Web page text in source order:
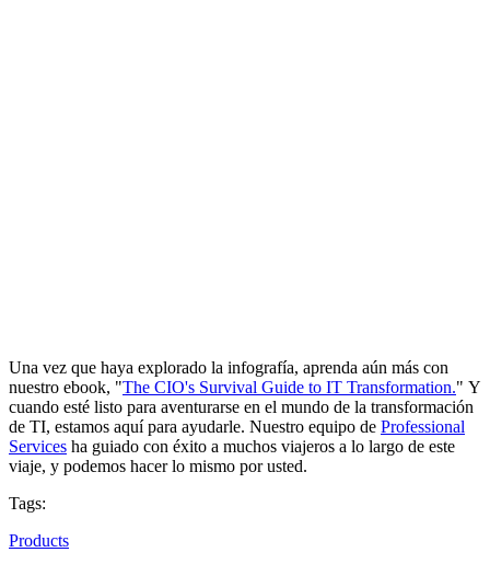
Una vez que haya explorado la infografía, aprenda aún más con
nuestro ebook, "The CIO's Survival Guide to IT Transformation." Y
cuando esté listo para aventurarse en el mundo de la transformación
de TI, estamos aquí para ayudarle. Nuestro equipo de Professional
Services ha guiado con éxito a muchos viajeros a lo largo de este
viaje, y podemos hacer lo mismo por usted.
Tags:
Products